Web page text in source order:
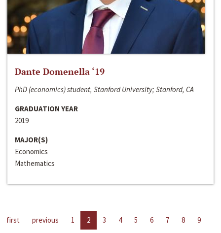
Dante Domenella ‘19
PhD (economics) student, Stanford University; Stanford, CA
GRADUATION YEAR
2019
MAJOR(S)
Economics
Mathematics
first previous 1 2 3 4 5 6 7 8
9